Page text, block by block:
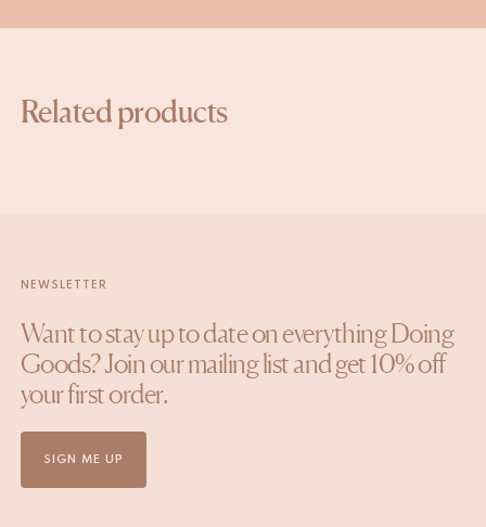
Related products
NEWSLETTER
Want to stay up to date on everything Doing
Goods? Join our mailing list and get 10% off
your first order.
SIGN ME UP